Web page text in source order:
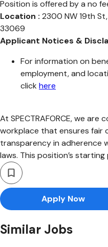
Position is offered by a no
Location : 2300 NW 19th
33069
Applicant Notices &
For information on
employment, and
click here
At SPECTRAFORCE, we
workplace that ensures fair
transparency in adherence
laws. This position’s starting
Apply Now
Similar Jobs